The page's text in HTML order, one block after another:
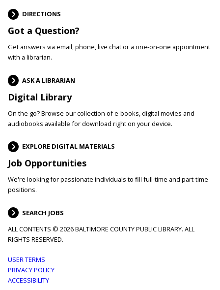
DIRECTIONS
Got a Question?
Get answers via email, phone, live chat or a one-on-one appointment
with a librarian.
ASK A LIBRARIAN
Digital Library
On the go? Browse our collection of e-books, digital movies and
audiobooks available for download right on your device.
EXPLORE DIGITAL MATERIALS
Job Opportunities
We're looking for passionate individuals to fill full-time and part-time
positions.
SEARCH JOBS
ALL CONTENTS © 2026 BALTIMORE COUNTY PUBLIC LIBRARY. ALL
RIGHTS RESERVED.
Footer
menu
USER TERMS
PRIVACY POLICY
ACCESSIBILITY